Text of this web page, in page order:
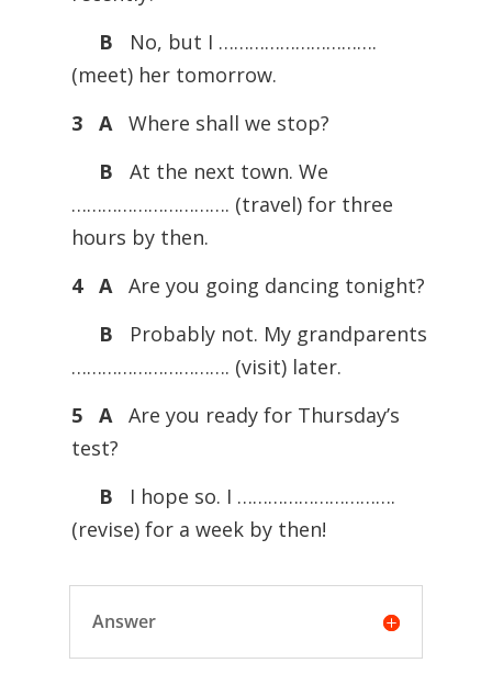
B No, but I ………………………….
(meet) her tomorrow.
3 A Where shall we stop?
B At the next town. We
…………………………. (travel) for three
hours by then.
4 A Are you going dancing tonight?
B Probably not. My grandparents
…………………………. (visit) later.
5 A Are you ready for Thursday’s
test?
B I hope so. I ………………………….
(revise) for a week by then!
Answer